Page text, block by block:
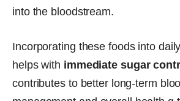
into the bloodstream.
Incorporating these foods into
helps with immediate sugar
contributes to better long-term